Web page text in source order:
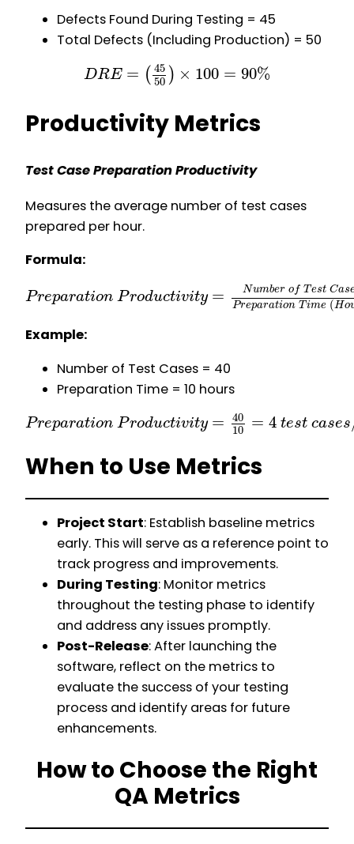
Defects Found During Testing = 45
Total Defects (Including Production) = 50
DRE = ( 45
50 ) × 100 = 90%
Productivity Metrics
Test Case Preparation Productivity
Measures the average number of test cases
prepared per hour.
Formula:
Preparation Productivity = Number of T est Cas
Preparation T ime (Ho
Example:
Number of Test Cases = 40
Preparation Time = 10 hours
Preparation Productivity =
40
10
= 4 test cases
When to Use Metrics
Project Start: Establish baseline metrics
early. This will serve as a reference point to
track progress and improvements.
During Testing: Monitor metrics
throughout the testing phase to identify
and address any issues promptly.
Post-Release: After launching the
software, reflect on the metrics to
evaluate the success of your testing
process and identify areas for future
enhancements.
How to Choose the Right
QA Metrics